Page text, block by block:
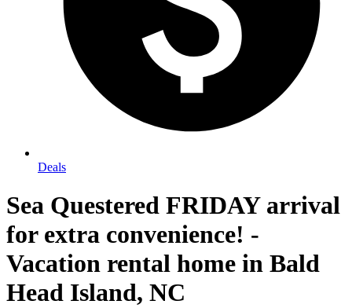
Deals
Sea Questered FRIDAY arrival
for extra convenience! -
Vacation rental home in Bald
Head Island, NC